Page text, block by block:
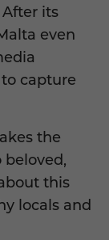
its
even
capture
the
this
locals and